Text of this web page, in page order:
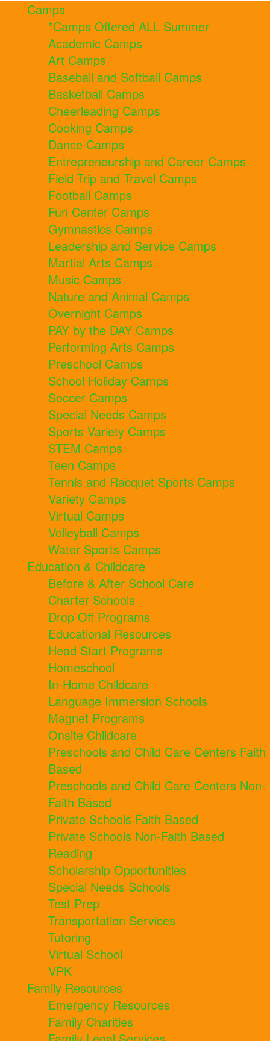
Camps
*Camps Offered ALL Summer
Academic Camps
Art Camps
Baseball and Softball Camps
Basketball Camps
Cheerleading Camps
Cooking Camps
Dance Camps
Entrepreneurship and Career Camps
Field Trip and Travel Camps
Football Camps
Fun Center Camps
Gymnastics Camps
Leadership and Service Camps
Martial Arts Camps
Music Camps
Nature and Animal Camps
Overnight Camps
PAY by the DAY Camps
Performing Arts Camps
Preschool Camps
School Holiday Camps
Soccer Camps
Special Needs Camps
Sports Variety Camps
STEM Camps
Teen Camps
Tennis and Racquet Sports Camps
Variety Camps
Virtual Camps
Volleyball Camps
Water Sports Camps
Education & Childcare
Before & After School Care
Charter Schools
Drop Off Programs
Educational Resources
Head Start Programs
Homeschool
In-Home Childcare
Language Immersion Schools
Magnet Programs
Onsite Childcare
Preschools and Child Care Centers Faith
Based
Preschools and Child Care Centers Non-
Faith Based
Private Schools Faith Based
Private Schools Non-Faith Based
Reading
Scholarship Opportunities
Special Needs Schools
Test Prep
Transportation Services
Tutoring
Virtual School
VPK
Family Resources
Emergency Resources
Family Charities